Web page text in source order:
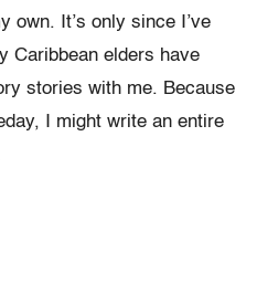
own. It’s only since I’ve
Caribbean elders have
stories with me. Because
I might write an entire